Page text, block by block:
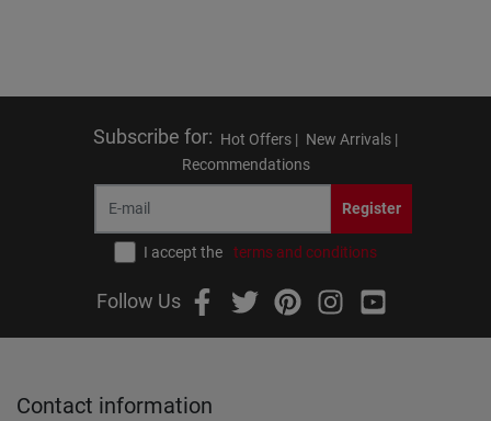
Subscribe for: Hot Offers | New Arrivals |
Recommendations
Register
I accept the terms and conditions
Follow Us
Contact information